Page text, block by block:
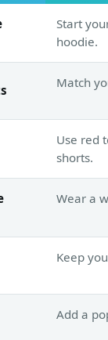
Start
hoodie.
Match
Use red
shorts.
Wear a
Keep
Add a